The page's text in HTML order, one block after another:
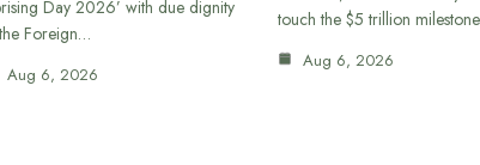
Day 2026’ with due dignity
Foreign…
Aug 6, 2026
touch the $5 trillion
Aug 6, 2026